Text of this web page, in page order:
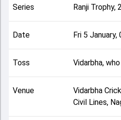
playing XI, toss result, venue
team squads and overall match
Trophy, 2024, helping fans
match unfolded after its
Series Ranji Trophy,
Date Fri 5 January,
Toss Vidarbha,
Venue
Vidarbha
Civil Lines,